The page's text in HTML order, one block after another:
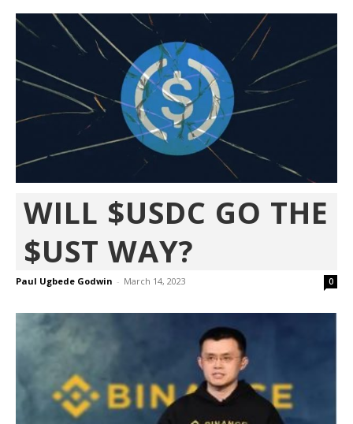
WILL $USDC GO THE
$UST WAY?
Paul Ugbede Godwin - March 14, 2023 0